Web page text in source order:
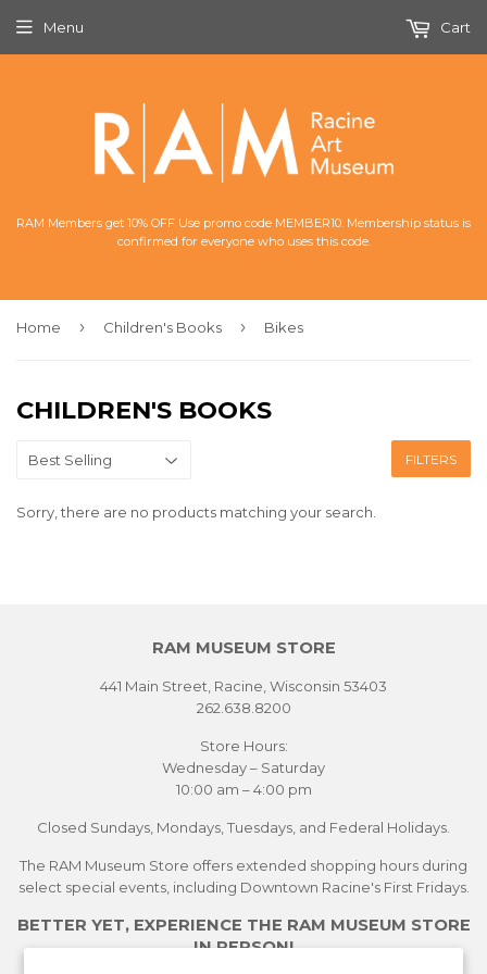
RAM Members get 10% OFF Use promo code MEMBER10. Membership status is
confirmed for everyone who uses this code.
Menu Cart
Home › Children's Books › Bikes
CHILDREN'S BOOKS
FILTERS
Sorry, there are no products matching your search.
RAM MUSEUM STORE
441 Main Street, Racine, Wisconsin 53403
262.638.8200
Store Hours:
Wednesday – Saturday
10:00 am – 4:00 pm
Closed Sundays, Mondays, Tuesdays, and Federal Holidays.
The RAM Museum Store offers extended shopping hours during
select special events, including Downtown Racine's First Fridays.
BETTER YET, EXPERIENCE THE RAM MUSEUM STORE
IN PERSON!